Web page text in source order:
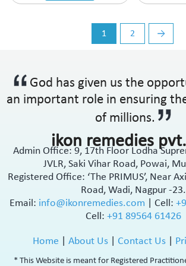
Thyroid Care
Topical Anti-inflammatory & Analgesic
Topical Anti-Protozoal
Topical Antifungal
Topical Antifungal & Antiparasites
Topical Antifungal & Steroids
Topical Antiseptic
Topical Antiseptic & Antibacterial
Topical Corticosteroids
Topical Keratolytic
Topical Pain Reliever
Topical Rubefacient
Urinary Calculi (Stone)
Uterine Tonic
1 2 →
God has given us the
an important role in ensuring
of millions.
ikon remedies
Admin Office: 9, 17th Floor Lodha
JVLR, Saki Vihar Road, Powai,
Registered Office: ‘The PRIMUS’, Near
Road, Wadi, Nagpur -23.
Email: info@ikonremedies.com Cell:
Cell: +91 89564 61426
Home About Us| Contact Us|
* This Website is meant for Registered